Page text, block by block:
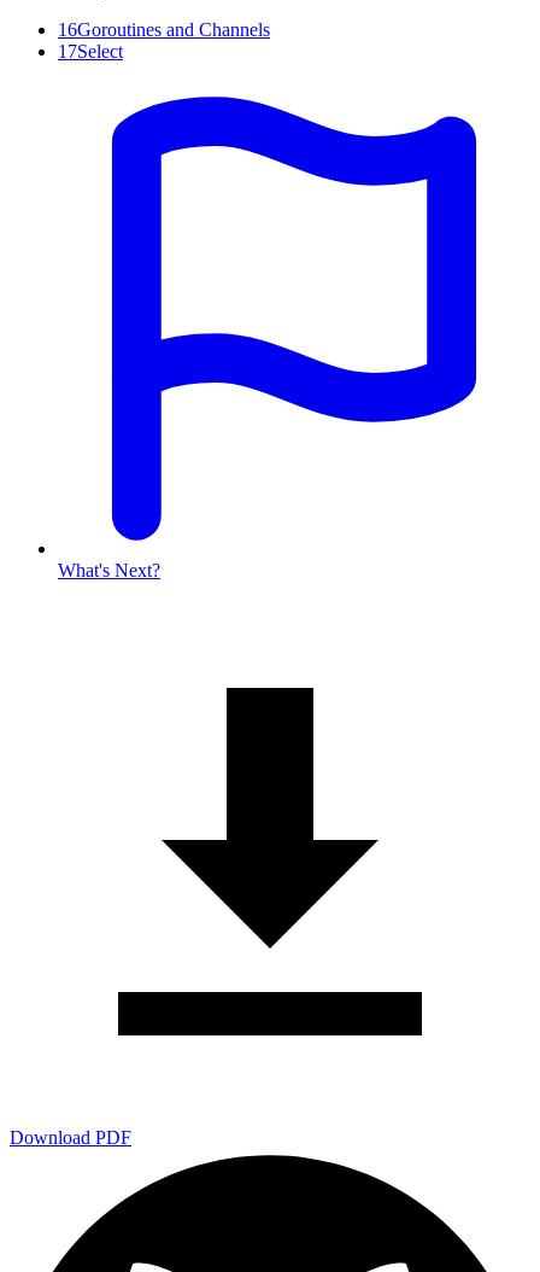
16Goroutines and Channels
17Select
What's Next?
Download PDF